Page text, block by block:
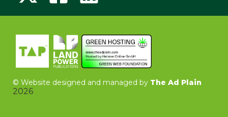
© Website designed and managed by The Ad Plain
2026